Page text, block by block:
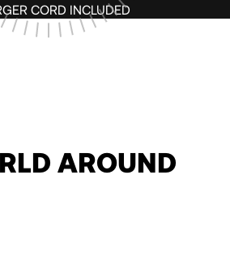
CORD INCLUDED
AROUND